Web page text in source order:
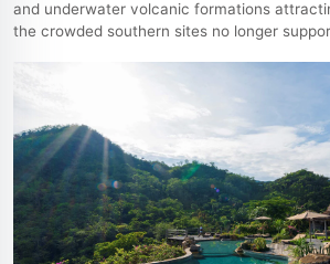
and underwater volcanic formations
the crowded southern sites no longer